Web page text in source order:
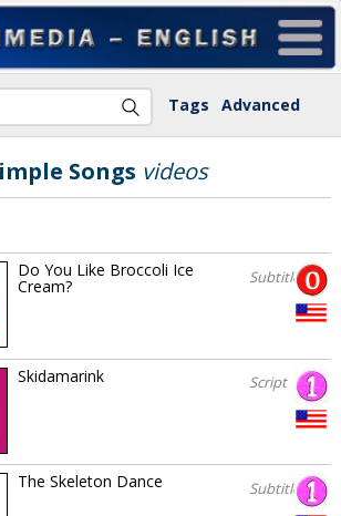
Tags Advanced
Songs videos
Do You Like Broccoli Ice
Cream? Subtitles
Skidamarink Script
The Skeleton Dance Subtitles